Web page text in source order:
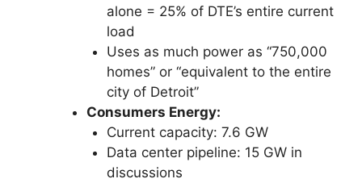
alone = 25% of DTE’s entire current
load
Uses as much power as “750,000
homes” or “equivalent to the entire
city of Detroit”
Consumers Energy:
Current capacity: 7.6 GW
Data center pipeline: 15 GW in
discussions